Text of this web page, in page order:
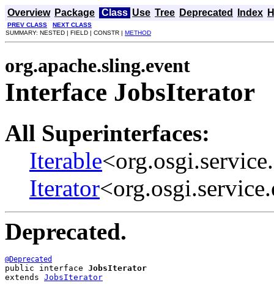
Overview Package Class Use Tree Deprecated Index
PREV CLASS
NEXT CLASS
SUMMARY: NESTED | FIELD | CONSTR | METHOD
org.apache.sling.event
Interface JobsIterator
All Superinterfaces:
Iterable
Iterator
Deprecated.
@Deprecated
public interface JobsIterator
extends JobsIterator